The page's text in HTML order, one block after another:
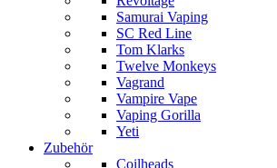
Samurai Vaping
SC Red Line
Tom Klarks
Twelve Monkeys
Vagrand
Vampire Vape
Vaping Gorilla
Yeti
Zubehör
Coilheads